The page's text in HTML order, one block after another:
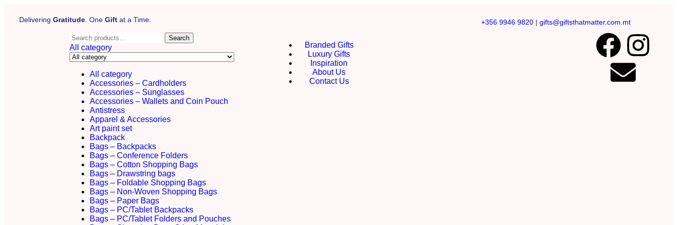
Delivering Gratitude . One Gift at a Time. +356 9946 9820 | gifts@giftsthatmatter.com.mt
Search
All category
All category
Accessories – Cardholders
Accessories – Sunglasses
Accessories – Wallets and Coin Pouch
Antistress
Apparel & Accessories
Art paint set
Backpack
Bags – Backpacks
Bags – Conference Folders
Bags – Cotton Shopping Bags
Bags – Drawstring bags
Bags – Foldable Shopping Bags
Bags – Non-Woven Shopping Bags
Bags – Paper Bags
Bags – PC/Tablet Backpacks
Bags – PC/Tablet Folders and Pouches
Branded Gifts
Luxury Gifts
Inspiration
About Us
Contact Us